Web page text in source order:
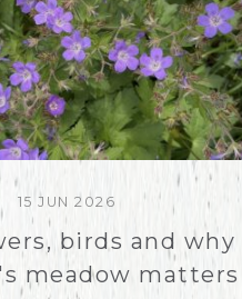
15 JUN 2026
birds and why
meadow matters